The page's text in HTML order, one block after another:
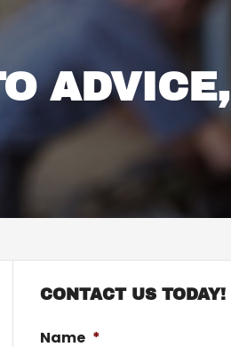
ADVICE,
CONTACT US TODAY!
Name *